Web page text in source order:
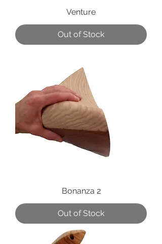
Venture
Out of Stock
Bonanza 2
Out of Stock